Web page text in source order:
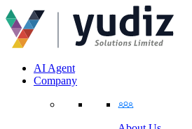
AI Agent
Company